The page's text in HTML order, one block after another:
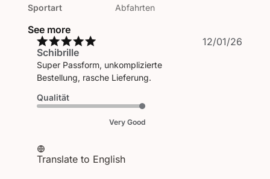
Sportart
Abfahrten
See more
Schibrille
Super Passform, unkomplizierte
Bestellung, rasche Lieferung.
Qualität
Very Good
Translate to English
12/01/26